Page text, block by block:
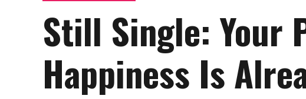
Still Single: Your
Happiness Is